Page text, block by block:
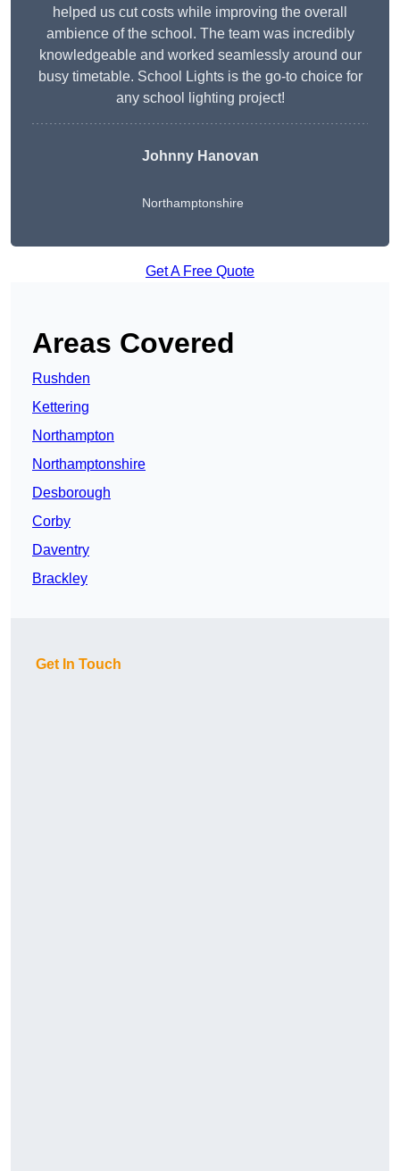
helped us cut costs while improving the overall
ambience of the school. The team was incredibly
knowledgeable and worked seamlessly around our
busy timetable. School Lights is the go-to choice for
any school lighting project!
Johnny Hanovan
Northamptonshire
Get A Free Quote
Areas Covered
Rushden
Kettering
Northampton
Northamptonshire
Desborough
Corby
Daventry
Brackley
Get In Touch